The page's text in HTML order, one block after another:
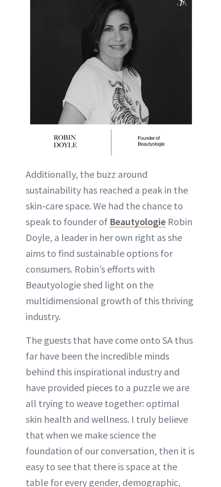
Additionally, the buzz around
sustainability has reached a peak in the
skin-care space. We had the chance to
speak to founder of Beautyologie Robin
Doyle, a leader in her own right as she
aims to find sustainable options for
consumers. Robin’s efforts with
Beautyologie shed light on the
multidimensional growth of this thriving
industry.
The guests that have come onto SA thus
far have been the incredible minds
behind this inspirational industry and
have provided pieces to a puzzle we are
all trying to weave together: optimal
skin health and wellness. I truly believe
that when we make science the
foundation of our conversation, then it is
easy to see that there is space at the
table for every gender, demographic,